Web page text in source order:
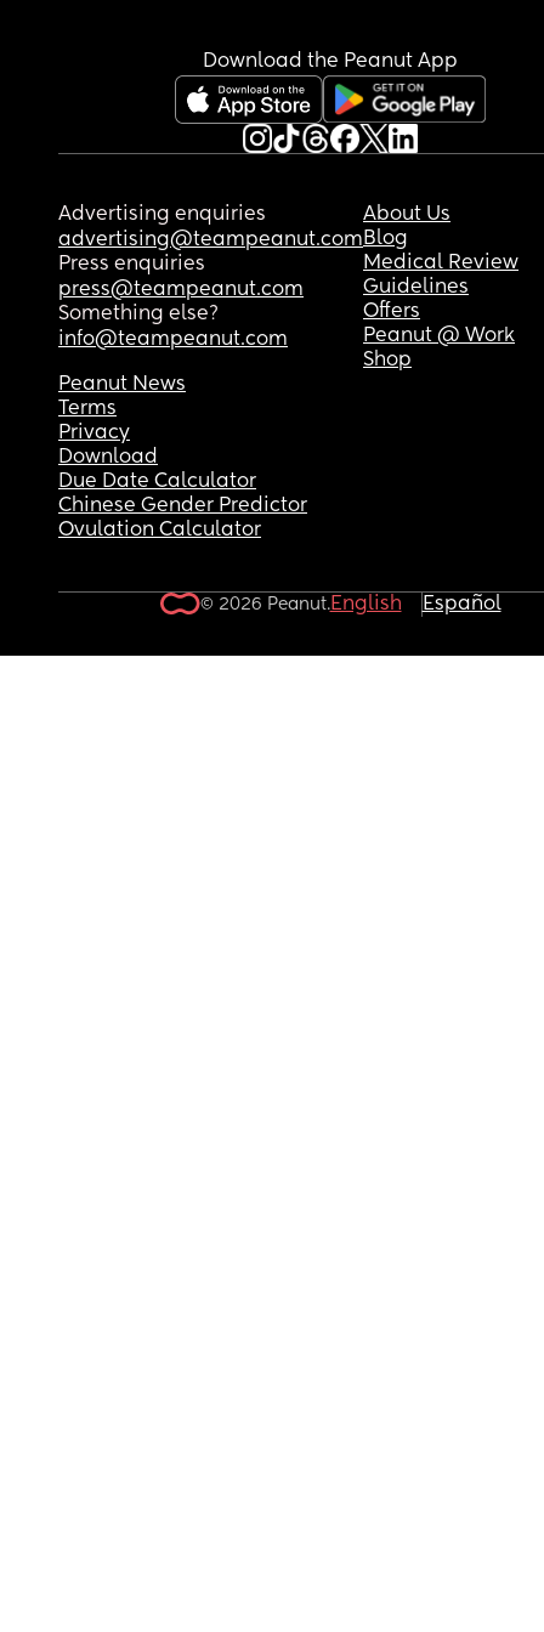
Download the Peanut App
Advertising enquiries
advertising@teampeanut.com
Press enquiries
press@teampeanut.com
Something else?
info@teampeanut.com
About Us
Blog
Medical Review
Guidelines
Offers
Peanut @ Work
Shop
Peanut News
Terms
Privacy
Download
Due Date Calculator
Chinese Gender Predictor
Ovulation Calculator
© 2026 Peanut.English Español